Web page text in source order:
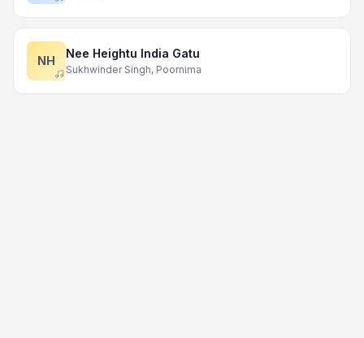
NH
Nee Heightu India Gatu
Sukhwinder Singh, Poornima